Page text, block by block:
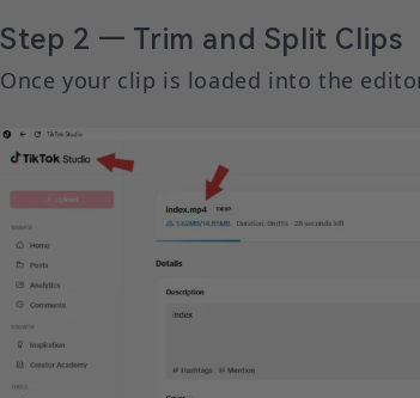
Step 2 — Trim and Split Clips
Once your clip is loaded into the